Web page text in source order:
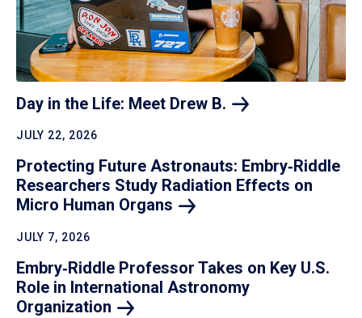
Day in the Life: Meet Drew B.
JULY 22, 2026
Protecting Future Astronauts: Embry‑Riddle
Researchers Study Radiation Effects on
Micro Human Organs
JULY 7, 2026
Embry‑Riddle Professor Takes on Key U.S.
Role in International Astronomy
Organization